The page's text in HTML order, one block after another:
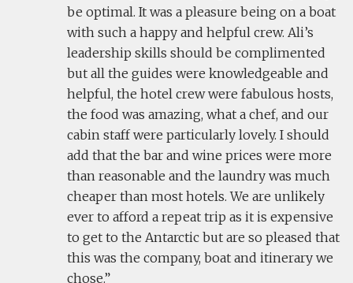
be optimal. It was a pleasure being on a boat
with such a happy and helpful crew. Ali’s
leadership skills should be complimented
but all the guides were knowledgeable and
helpful, the hotel crew were fabulous hosts,
the food was amazing, what a chef, and our
cabin staff were particularly lovely. I should
add that the bar and wine prices were more
than reasonable and the laundry was much
cheaper than most hotels. We are unlikely
ever to afford a repeat trip as it is expensive
to get to the Antarctic but are so pleased that
this was the company, boat and itinerary we
chose.